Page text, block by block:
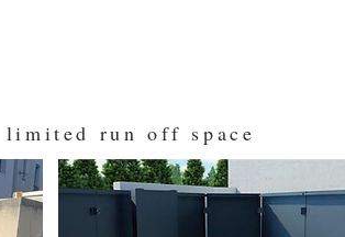
limited run off space